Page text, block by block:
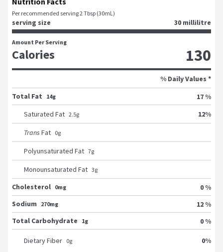
Per recommended serving 2 Tbsp (30mL)
serving size 30 millilitre
Amount Per Serving
Calories 130
% Daily Values *
Total Fat
14g
17 %
Saturated Fat 2.5g 12%
Trans Fat 0g
Polyunsaturated Fat 7g
Monounsaturated Fat 3g
Cholesterol 0mg
0 %
Sodium
270mg
12 %
Total Carbohydrate
1g 0 %
Dietary Fiber 0g 0%